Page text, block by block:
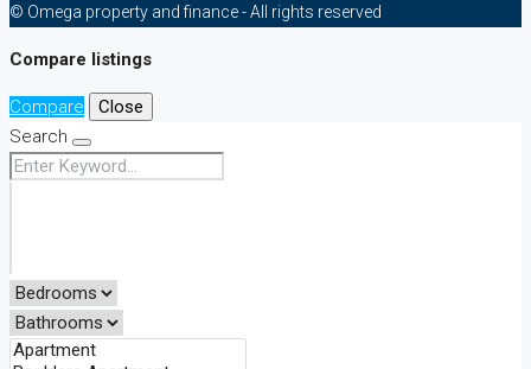
© Omega property and finance - All rights reserved
Compare listings
Compare
Close
Search